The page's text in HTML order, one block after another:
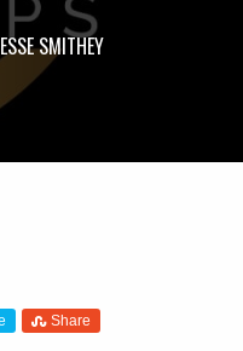
SMITHEY
Share